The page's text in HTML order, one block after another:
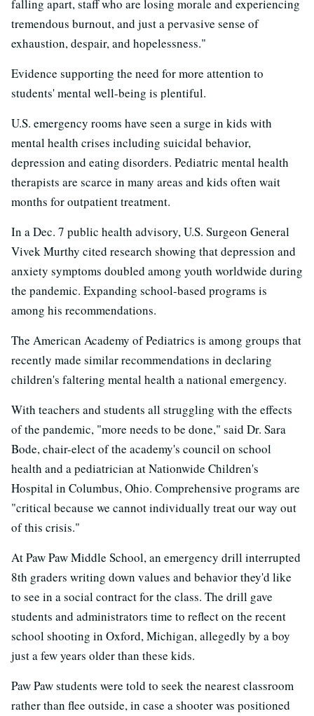
falling apart, staff who are losing morale and experiencing
tremendous burnout, and just a pervasive sense of
exhaustion, despair, and hopelessness."
Evidence supporting the need for more attention to
students' mental well-being is plentiful.
U.S. emergency rooms have seen a surge in kids with
mental health crises including suicidal behavior,
depression and eating disorders. Pediatric mental health
therapists are scarce in many areas and kids often wait
months for outpatient treatment.
In a Dec. 7 public health advisory, U.S. Surgeon General
Vivek Murthy cited research showing that depression and
anxiety symptoms doubled among youth worldwide during
the pandemic. Expanding school-based programs is
among his recommendations.
The American Academy of Pediatrics is among groups that
recently made similar recommendations in declaring
children's faltering mental health a national emergency.
With teachers and students all struggling with the effects
of the pandemic, "more needs to be done," said Dr. Sara
Bode, chair-elect of the academy's council on school
health and a pediatrician at Nationwide Children's
Hospital in Columbus, Ohio. Comprehensive programs are
"critical because we cannot individually treat our way out
of this crisis."
At Paw Paw Middle School, an emergency drill interrupted
8th graders writing down values and behavior they'd like
to see in a social contract for the class. The drill gave
students and administrators time to reflect on the recent
school shooting in Oxford, Michigan, allegedly by a boy
just a few years older than these kids.
Paw Paw students were told to seek the nearest classroom
rather than flee outside, in case a shooter was positioned